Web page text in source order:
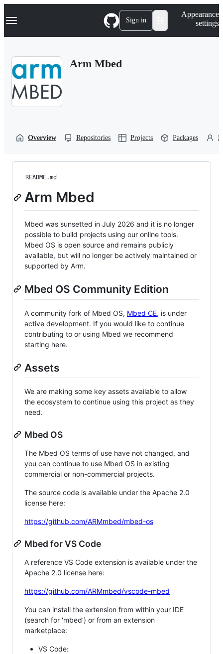
k
p
Navigation Menu Sign in
Appearance
settings
Arm Mbed
Overview Repositories Projects Packages
README.md
Arm Mbed
Mbed was sunsetted in July 2026 and it is no longer
possible to build projects using our online tools.
Mbed OS is open source and remains publicly
available, but will no longer be actively maintained or
supported by Arm.
Mbed OS Community Edition
A community fork of Mbed OS, Mbed CE, is under
active development. If you would like to continue
contributing to or using Mbed we recommend
starting here.
Assets
We are making some key assets available to allow
the ecosystem to continue using this project as they
need.
Mbed OS
The Mbed OS terms of use have not changed, and
you can continue to use Mbed OS in existing
commercial or non-commercial projects.
The source code is available under the Apache 2.0
license here:
https://github.com/ARMmbed/mbed-os
Mbed for VS Code
A reference VS Code extension is available under the
Apache 2.0 license here:
https://github.com/ARMmbed/vscode-mbed
You can install the extension from within your IDE
(search for 'mbed') or from an extension
marketplace:
VS Code: